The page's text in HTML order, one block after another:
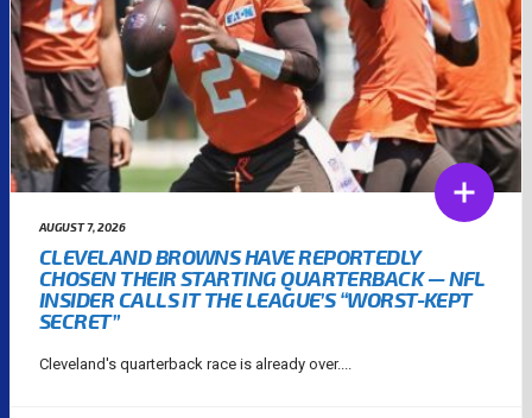
AUGUST 7, 2026
CLEVELAND BROWNS HAVE REPORTEDLY
CHOSEN THEIR STARTING QUARTERBACK — NFL
INSIDER CALLS IT THE LEAGUE’S “WORST-KEPT
SECRET”
Cleveland's quarterback race is already over....